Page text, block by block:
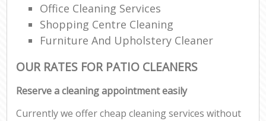
Office Cleaning Services
Shopping Centre Cleaning
Furniture And Upholstery Cleaner
OUR RATES FOR PATIO CLEANERS
Reserve a cleaning appointment easily
Currently we offer cheap cleaning services without